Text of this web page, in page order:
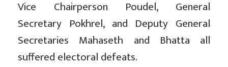
Vice Chairperson Poudel, General
Secretary Pokhrel, and Deputy General
Secretaries Mahaseth and Bhatta all
suffered electoral defeats.